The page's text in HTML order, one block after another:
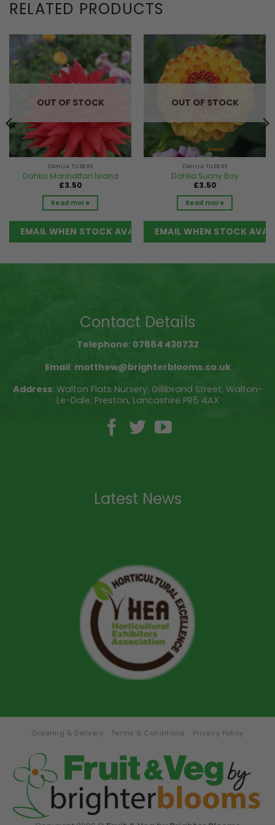
RELATED PRODUCTS
OUT OF STOCK
DAHLIA TUBERS
Dahlia Manhattan Island
£3.50
Read more
OUT OF STOCK
DAHLIA TUBERS
Dahlia Sunny Boy
£3.50
Read more
Contact Details
Telephone: 07884 430732
Email: matthew@brighterblooms.co.uk
Address: Walton Flats Nursery, Gillibrand Street, Walton-
Le-Dale, Preston, Lancashire PR5 4AX
Latest News
Ordering & Delivery Terms & Conditions Privacy Policy